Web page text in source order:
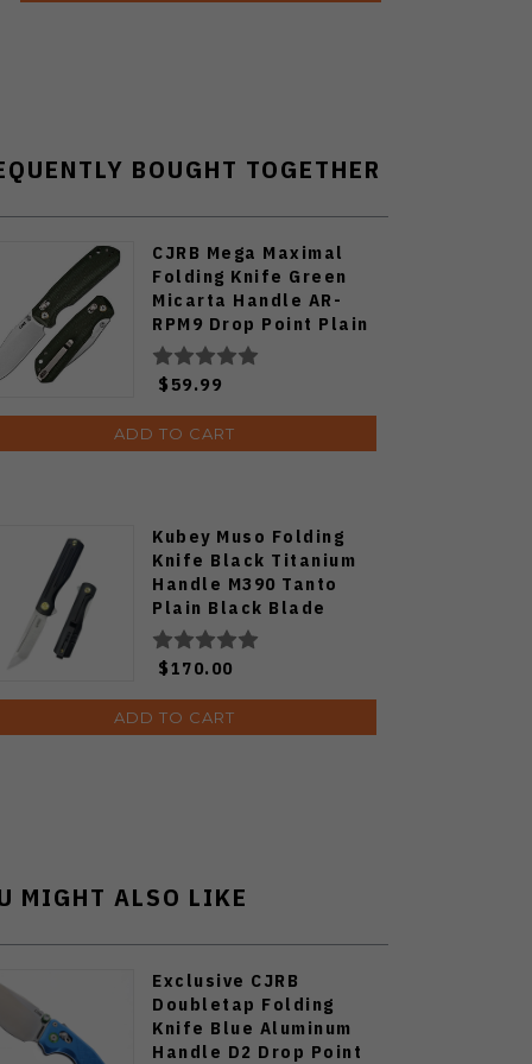
BOUGHT TOGETHER
CJRB Mega Maximal
Folding Knife Green
Micarta Handle AR-
RPM9 Drop Point Plain
Edge Stonewash Finish
J1954L-MGN
$59.99
ADD TO CART
Kubey Muso Folding
Knife Black Titanium
Handle M390 Tanto
Plain Black Blade
KB244C
$170.00
ADD TO CART
MIGHT ALSO LIKE
Exclusive CJRB
Doubletap Folding
Knife Blue Aluminum
Handle D2 Drop Point